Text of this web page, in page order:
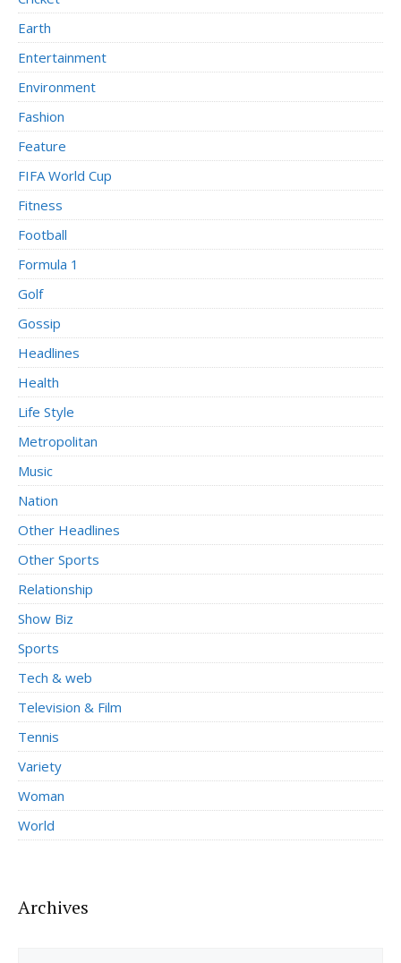
Earth
Entertainment
Environment
Fashion
Feature
FIFA World Cup
Fitness
Football
Formula 1
Golf
Gossip
Headlines
Health
Life Style
Metropolitan
Music
Nation
Other Headlines
Other Sports
Relationship
Show Biz
Sports
Tech & web
Television & Film
Tennis
Variety
Woman
World
Archives